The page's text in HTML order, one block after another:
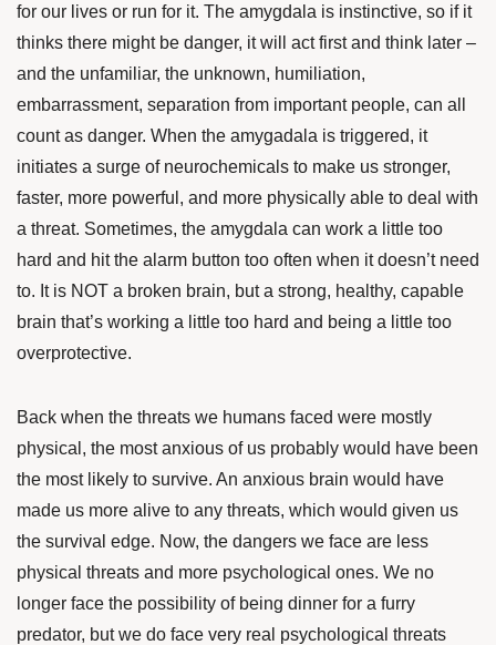
for our lives or run for it. The amygdala is instinctive, so if it
thinks there might be danger, it will act first and think later –
and the unfamiliar, the unknown, humiliation,
embarrassment, separation from important people, can all
count as danger. When the amygadala is triggered, it
initiates a surge of neurochemicals to make us stronger,
faster, more powerful, and more physically able to deal with
a threat. Sometimes, the amygdala can work a little too
hard and hit the alarm button too often when it doesn’t need
to. It is NOT a broken brain, but a strong, healthy, capable
brain that’s working a little too hard and being a little too
overprotective.
Back when the threats we humans faced were mostly
physical, the most anxious of us probably would have been
the most likely to survive. An anxious brain would have
made us more alive to any threats, which would given us
the survival edge. Now, the dangers we face are less
physical threats and more psychological ones. We no
longer face the possibility of being dinner for a furry
predator, but we do face very real psychological threats